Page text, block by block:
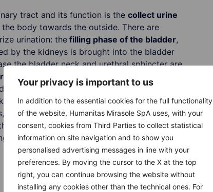
Your privacy is important to us
In addition to the essential cookies for the full functionality
of the website, Humanitas Mirasole SpA uses, with your
consent, cookies from Third Parties to collect statistical
information on site navigation and to show you
personalised advertising messages in line with your
preferences. By moving the cursor to the X at the top
right, you can continue browsing the website without
installing any cookies other than the technical ones. For
tract and its function is the collect urine
the body towards the outside. There are
urination: thefilling phase of the bladder,
by the kidneys is brought into the bladder
the bladder neck and urethral sphincter are
that are in the bladder wall remain tightly shut
to prevent urine from flowing back into the
Afull bladder filling, i.e. around 300-
means that the bladder neck and urethral
passage of urine and thus the bladder muscle
of the bladder and the passage of urine into